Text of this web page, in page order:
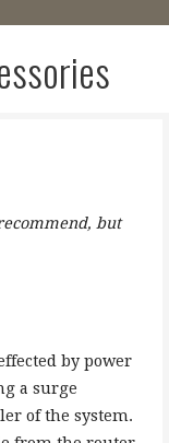
but
by power
a surge
of the system.